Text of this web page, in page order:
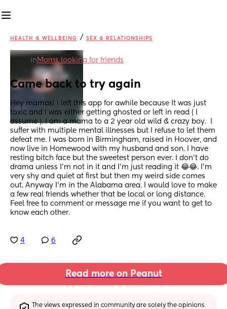
HEALTH & WELLBEING / SEX & RELATIONSHIPS
in Moms looking for friends
Came back to try again
Hey mamas! I left this app for awhile because It was just
toxic and I was either getting ghosted or left in read ( I
assume ). I am a mama to a 2 year old wild & crazy boy.  I
suffer with multiple mental illnesses but I refuse to let them
defeat me. I was born in Birmingham, raised in Hoover, and
now live in Homewood with my husband and son. I have
resting bitch face but the sweetest person ever. I don't do
drama unless I'm not in it and I'm just reading it 😂😂. I'm
very shy and quiet at first but then my weird side comes
out. Anyway I'm in the Alabama area. I would love to make
a few real friends whether that be local or long distance.
Feel free to comment or message me if you want to get to
know each other.
4 6
Read more on Peanut
The views expressed in community are solely the opinions